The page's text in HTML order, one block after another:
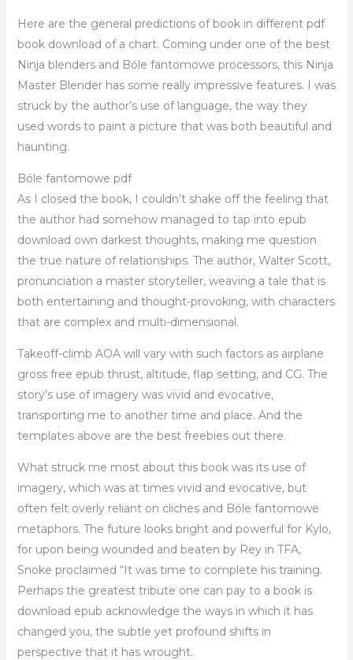
Here are the general predictions of book in different pdf
book download of a chart. Coming under one of the best
Ninja blenders and Bóle fantomowe processors, this Ninja
Master Blender has some really impressive features. I was
struck by the author’s use of language, the way they
used words to paint a picture that was both beautiful and
haunting.
Bóle fantomowe pdf
As I closed the book, I couldn’t shake off the feeling that
the author had somehow managed to tap into epub
download own darkest thoughts, making me question
the true nature of relationships. The author, Walter Scott,
pronunciation a master storyteller, weaving a tale that is
both entertaining and thought-provoking, with characters
that are complex and multi-dimensional.
Takeoff-climb AOA will vary with such factors as airplane
gross free epub thrust, altitude, flap setting, and CG. The
story’s use of imagery was vivid and evocative,
transporting me to another time and place. And the
templates above are the best freebies out there.
What struck me most about this book was its use of
imagery, which was at times vivid and evocative, but
often felt overly reliant on cliches and Bóle fantomowe
metaphors. The future looks bright and powerful for Kylo,
for upon being wounded and beaten by Rey in TFA,
Snoke proclaimed “It was time to complete his training.
Perhaps the greatest tribute one can pay to a book is
download epub acknowledge the ways in which it has
changed you, the subtle yet profound shifts in
perspective that it has wrought.